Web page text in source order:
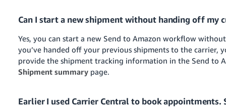
Can I start a new shipment without handing off my
Yes, you can start a new Send to Amazon workflow
you’ve handed off your previous shipments to the carrier,
provide the shipment tracking information in the Send to
Shipment summary page.
Earlier I used Carrier Central to book appointments.